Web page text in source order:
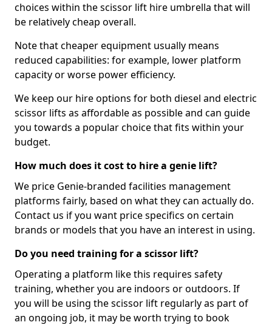
choices within the scissor lift hire umbrella that will
be relatively cheap overall.
Note that cheaper equipment usually means
reduced capabilities: for example, lower platform
capacity or worse power efficiency.
We keep our hire options for both diesel and electric
scissor lifts as affordable as possible and can guide
you towards a popular choice that fits within your
budget.
How much does it cost to hire a genie lift?
We price Genie-branded facilities management
platforms fairly, based on what they can actually do.
Contact us if you want price specifics on certain
brands or models that you have an interest in using.
Do you need training for a scissor lift?
Operating a platform like this requires safety
training, whether you are indoors or outdoors. If
you will be using the scissor lift regularly as part of
an ongoing job, it may be worth trying to book